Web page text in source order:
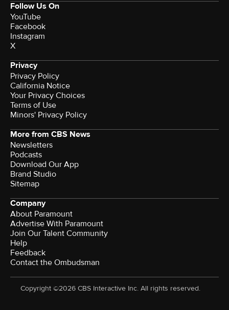
Follow Us On
YouTube
Facebook
Instagram
X
Privacy
Privacy Policy
California Notice
Your Privacy Choices
Terms of Use
Minors' Privacy Policy
More from CBS News
Newsletters
Podcasts
Download Our App
Brand Studio
Sitemap
Company
About Paramount
Advertise With Paramount
Join Our Talent Community
Help
Feedback
Contact the Ombudsman
Copyright ©2026 CBS Interactive Inc. All rights reserved.